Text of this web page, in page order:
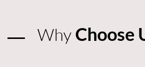
Why Choose